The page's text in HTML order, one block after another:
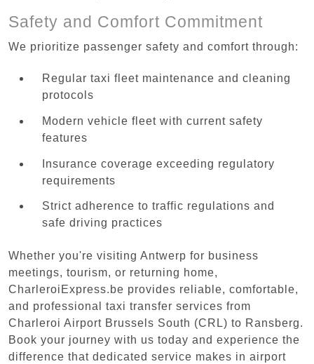
Safety and Comfort Commitment
We prioritize passenger safety and comfort through:
Regular taxi fleet maintenance and cleaning
protocols
Modern vehicle fleet with current safety
features
Insurance coverage exceeding regulatory
requirements
Strict adherence to traffic regulations and
safe driving practices
Whether you're visiting Antwerp for business
meetings, tourism, or returning home,
CharleroiExpress.be provides reliable, comfortable,
and professional taxi transfer services from
Charleroi Airport Brussels South (CRL) to Ransberg.
Book your journey with us today and experience the
difference that dedicated service makes in airport